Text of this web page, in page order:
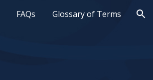
FAQs Glossary of Terms